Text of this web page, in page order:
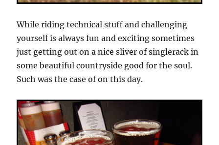
While riding technical stuff and challenging
yourself is always fun and exciting sometimes
just getting out on a nice sliver of singlerack in
some beautiful countryside good for the soul.
Such was the case of on this day.